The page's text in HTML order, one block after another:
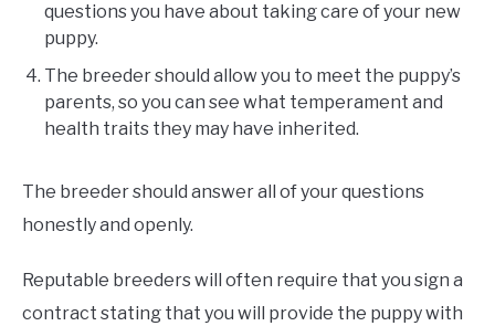
questions you have about taking care of your new
puppy.
The breeder should allow you to meet the puppy’s
parents, so you can see what temperament and
health traits they may have inherited.
The breeder should answer all of your questions
honestly and openly.
Reputable breeders will often require that you sign a
contract stating that you will provide the puppy with